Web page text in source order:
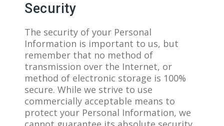
Security
The security of your Personal
Information is important to us, but
remember that no method of
transmission over the Internet, or
method of electronic storage is 100%
secure. While we strive to use
commercially acceptable means to
protect your Personal Information, we